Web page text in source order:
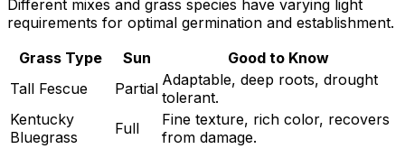
Different mixes and grass species have varying light
requirements for optimal germination and establishment.
Grass Type
Sun
Good to Know
Tall Fescue
Partial Adaptable, deep roots, drought
tolerant.
Kentucky
Bluegrass
Full
Fine texture, rich color, recovers
from damage.